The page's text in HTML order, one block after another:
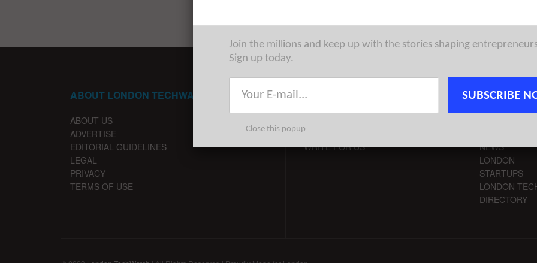
ABOUT LONDON TECHWATCH
ABOUT US
ADVERTISE
EDITORIAL GUIDELINES
LEGAL
PRIVACY
TERMS OF USE
CONTACT
TIPS
WRITE FOR US
CHANNELS
NEWS
LONDON
STARTUPS
LONDON
DIRECTORY
Join the millions and keep up with the stories shaping
Sign up today.
SUBSCRIBE
Close this popup